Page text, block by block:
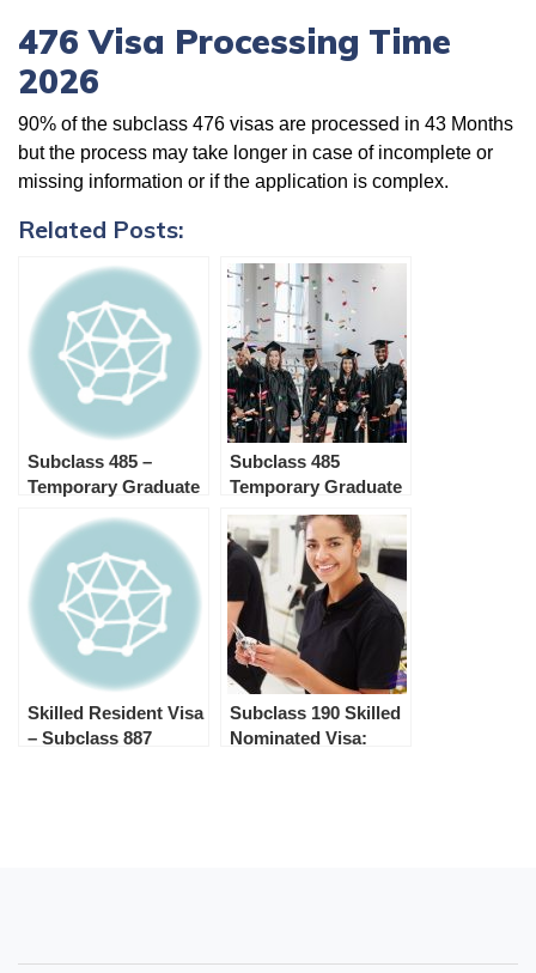
476 Visa Processing Time
2026
90% of the subclass 476 visas are processed in 43 Months
but the process may take longer in case of incomplete or
missing information or if the application is complex.
Related Posts:
Subclass 485 –
Temporary Graduate
Subclass 485
Temporary Graduate
Visa
Skilled Resident Visa
– Subclass 887
Subclass 190 Skilled
Nominated Visa: